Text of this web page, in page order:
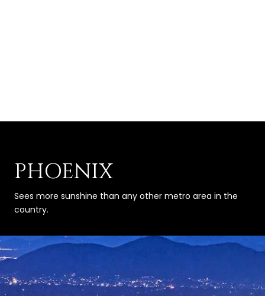
PHOENIX
Sees more sunshine than any other metro area in the
country.